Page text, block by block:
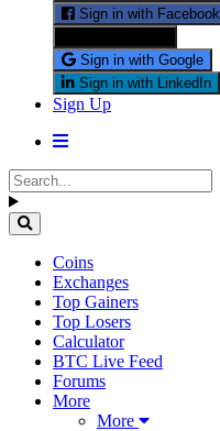
Sign in with Facebook
Sign in with Google
Sign in with LinkedIn
Sign Up
Coins
Exchanges
Top Gainers
Top Losers
Calculator
BTC Live Feed
Forums
More
More